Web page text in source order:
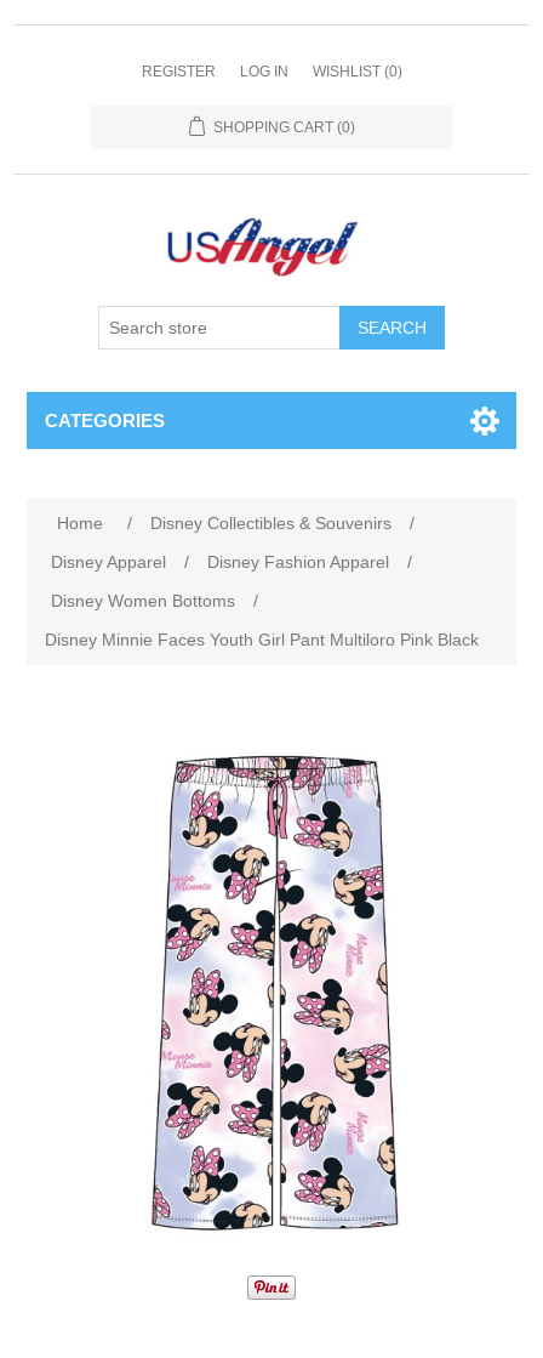
REGISTER LOG IN WISHLIST (0)
SHOPPING CART (0)
SEARCH
CATEGORIES
Home / Disney Collectibles & Souvenirs
/
Disney Apparel
/ Disney Fashion Apparel
/
Disney Women Bottoms
/
Disney Minnie Faces Youth Girl Pant Multiloro Pink Black